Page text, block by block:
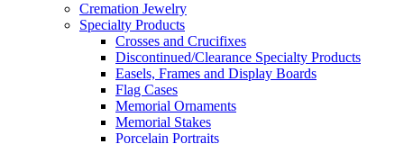
Cremation Jewelry
Specialty Products
Crosses and Crucifixes
Discontinued/Clearance Specialty Products
Easels, Frames and Display Boards
Flag Cases
Memorial Ornaments
Memorial Stakes
Porcelain Portraits